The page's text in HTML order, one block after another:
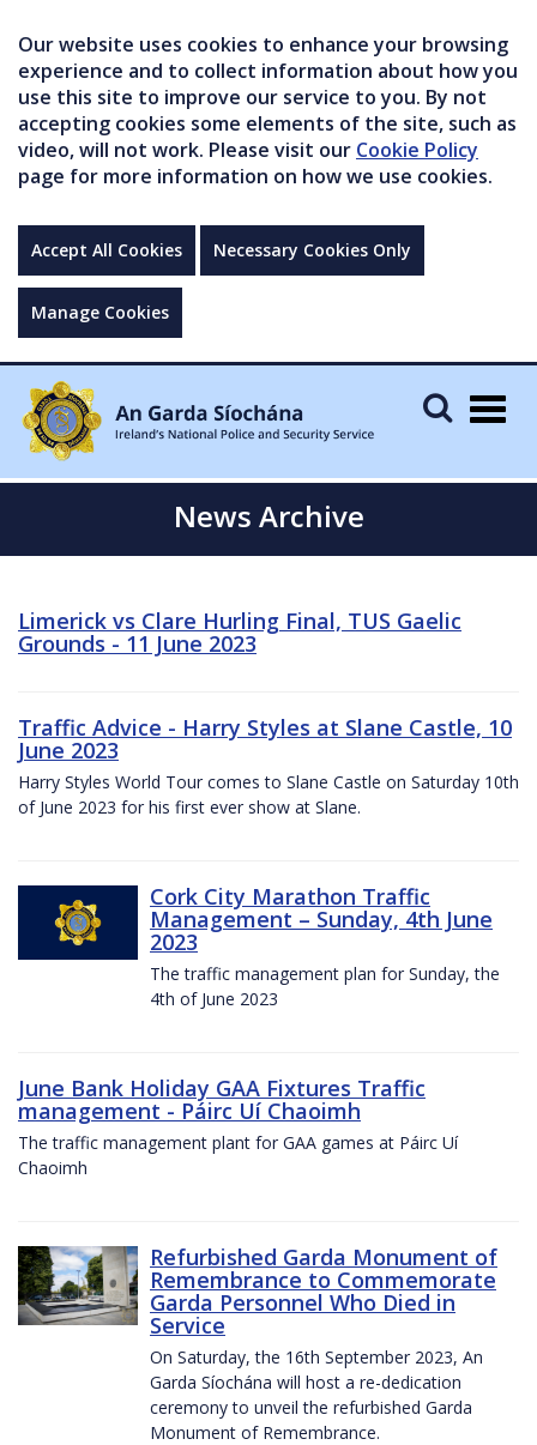
Our website uses cookies to enhance your browsing
experience and to collect information about how you
use this site to improve our service to you. By not
accepting cookies some elements of the site, such as
video, will not work. Please visit our Cookie Policy
page for more information on how we use cookies.
Accept All Cookies Necessary Cookies Only
Manage Cookies
News Archive
Limerick vs Clare Hurling Final, TUS Gaelic
Grounds - 11 June 2023
Traffic Advice - Harry Styles at Slane Castle, 10
June 2023
Harry Styles World Tour comes to Slane Castle on Saturday 10th
of June 2023 for his first ever show at Slane.
Cork City Marathon Traffic
Management – Sunday, 4th June
2023
The traffic management plan for Sunday, the
4th of June 2023
June Bank Holiday GAA Fixtures Traffic
management - Páirc Uí Chaoimh
The traffic management plant for GAA games at Páirc Uí
Chaoimh
Refurbished Garda Monument of
Remembrance to Commemorate
Garda Personnel Who Died in
Service
On Saturday, the 16th September 2023, An
Garda Síochána will host a re-dedication
ceremony to unveil the refurbished Garda
Monument of Remembrance.